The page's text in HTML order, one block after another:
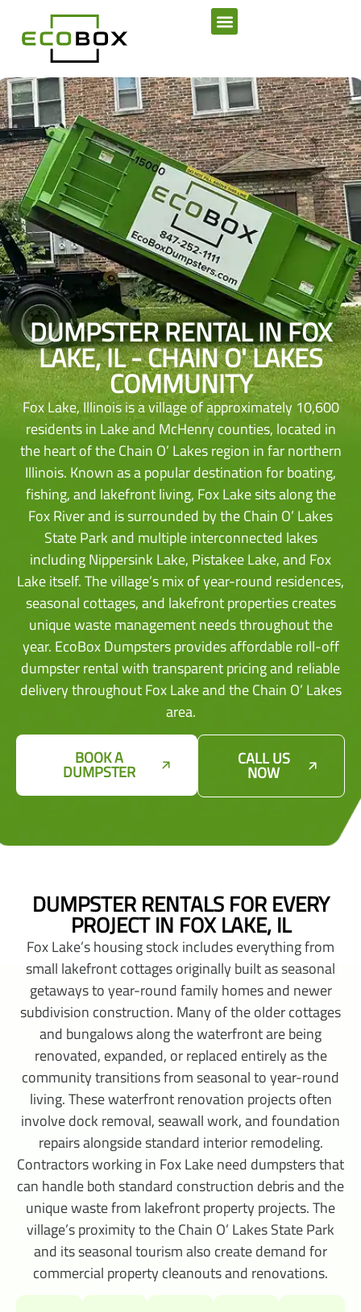
DUMPSTER RENTAL IN FOX
LAKE, IL - CHAIN O' LAKES
COMMUNITY
Fox Lake, Illinois is a village of approximately 10,600
residents in Lake and McHenry counties, located in
the heart of the Chain O’ Lakes region in far northern
Illinois. Known as a popular destination for boating,
fishing, and lakefront living, Fox Lake sits along the
Fox River and is surrounded by the Chain O’ Lakes
State Park and multiple interconnected lakes
including Nippersink Lake, Pistakee Lake, and Fox
Lake itself. The village’s mix of year-round residences,
seasonal cottages, and lakefront properties creates
unique waste management needs throughout the
year. EcoBox Dumpsters provides affordable roll-off
dumpster rental with transparent pricing and reliable
delivery throughout Fox Lake and the Chain O’ Lakes
area.
BOOK A
DUMPSTER
CALL US
NOW
DUMPSTER RENTALS FOR EVERY
PROJECT IN FOX LAKE, IL
Fox Lake’s housing stock includes everything from
small lakefront cottages originally built as seasonal
getaways to year-round family homes and newer
subdivision construction. Many of the older cottages
and bungalows along the waterfront are being
renovated, expanded, or replaced entirely as the
community transitions from seasonal to year-round
living. These waterfront renovation projects often
involve dock removal, seawall work, and foundation
repairs alongside standard interior remodeling.
Contractors working in Fox Lake need dumpsters that
can handle both standard construction debris and the
unique waste from lakefront property projects. The
village’s proximity to the Chain O’ Lakes State Park
and its seasonal tourism also create demand for
commercial property cleanouts and renovations.